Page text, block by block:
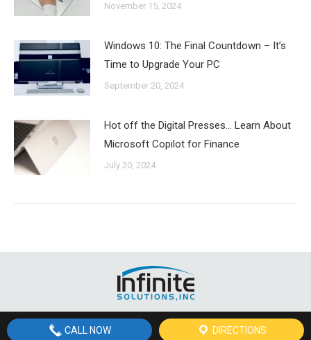
November 15, 2024
Windows 10: The Final Countdown – It’s
Time to Upgrade Your PC
September 20, 2024
Hot off the Digital Presses… Learn About
Microsoft Copilot for Finance
July 20, 2024
Reserved | Site by Site by
St. George Design
CALL NOW DIRECTIONS